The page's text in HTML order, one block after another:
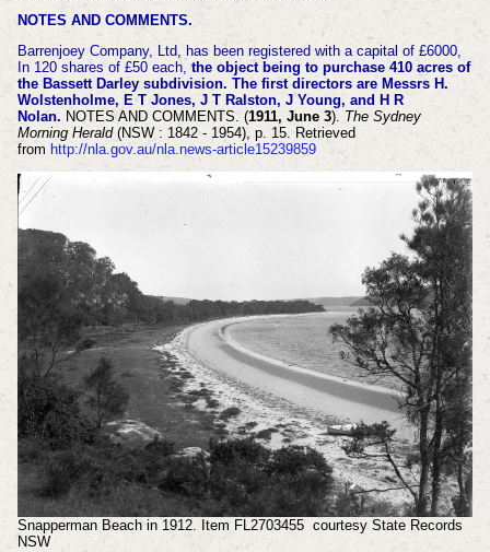
NOTES AND COMMENTS.
Barrenjoey Company, Ltd, has been registered with a capital of £6000,
In 120 shares of £50 each, the object being to purchase 410 acres of
the Bassett Darley subdivision. The first directors are Messrs H.
Wolstenholme, E T Jones, J T Ralston, J Young, and H R
Nolan. NOTES AND COMMENTS. (1911, June 3). The Sydney
Morning Herald(NSW : 1842 - 1954), p. 15. Retrieved
from http://nla.gov.au/nla.news-article15239859
Snapperman Beach in 1912. Item FL2703455 courtesy State Records
NSW